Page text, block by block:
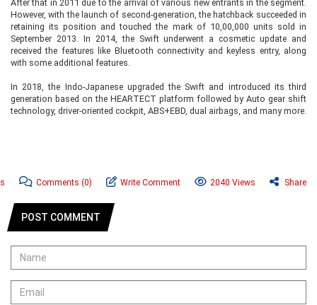
After that in 2011 due to the arrival of various new entrants in the segment.
However, with the launch of second-generation, the hatchback succeeded in
retaining its position and touched the mark of 10,00,000 units sold in
September 2013. In 2014, the Swift underwent a cosmetic update and
received the features like Bluetooth connectivity and keyless entry, along
with some additional features.
In 2018, the Indo-Japanese upgraded the Swift and introduced its third
generation based on the HEARTECT platform followed by Auto gear shift
technology, driver-oriented cockpit, ABS+EBD, dual airbags, and many more.
Comments (0) Write Comment 2040 Views Share
POST COMMENT